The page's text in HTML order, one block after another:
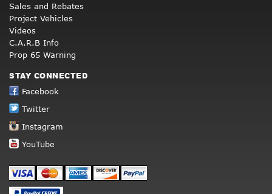
Sales and Rebates
Project Vehicles
Videos
C.A.R.B Info
Prop 65 Warning
STAY CONNECTED
Facebook
Twitter
Instagram
YouTube